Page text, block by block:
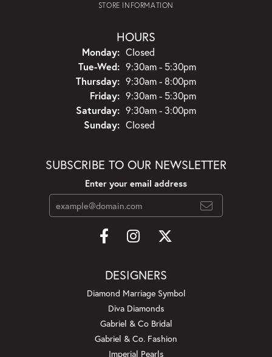
STORE INFORMATION
HOURS
Monday: Closed
Tue-Wed:Tuesday - Wednesday:
9:30am - 5:30pm
Thursday: 9:30am - 8:00pm
Friday: 9:30am - 5:30pm
Saturday: 9:30am - 3:00pm
Sunday: Closed
SUBSCRIBE TO OUR NEWSLETTER
Enter your email address
DESIGNERS
Diamond Marriage Symbol
Diva Diamonds
Gabriel & Co Bridal
Gabriel & Co. Fashion
Imperial Pearls